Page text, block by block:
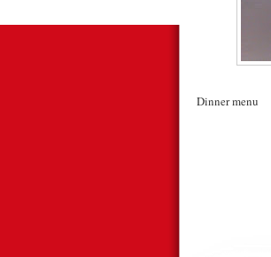
Dinner menu